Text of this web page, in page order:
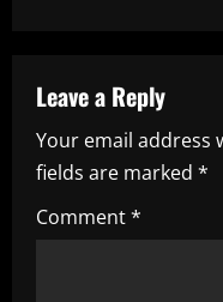
a
v
i
g
Leave a Reply
Your email address
fields are marked *
Comment*